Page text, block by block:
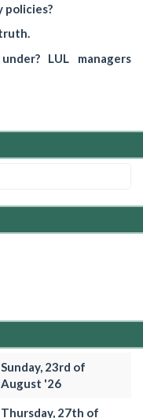
policies?
LUL managers
Sunday, 23rd of
August '26
Thursday, 27th of